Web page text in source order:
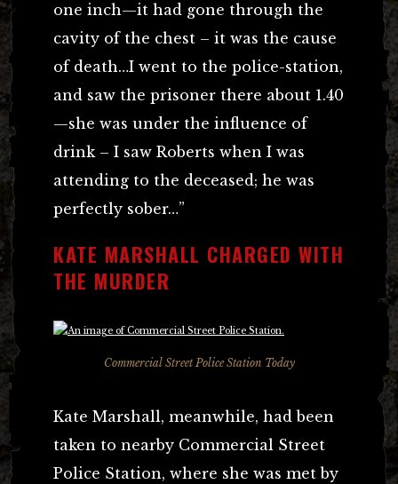
one inch—it had gone through the
cavity of the chest – it was the cause
of death…I went to the police-station,
and saw the prisoner there about 1.40
—she was under the influence of
drink – I saw Roberts when I was
attending to the deceased; he was
perfectly sober…”
KATE MARSHALL CHARGED WITH
THE MURDER
Commercial Street Police Station Today
Kate Marshall, meanwhile, had been
taken to nearby Commercial Street
Police Station, where she was met by